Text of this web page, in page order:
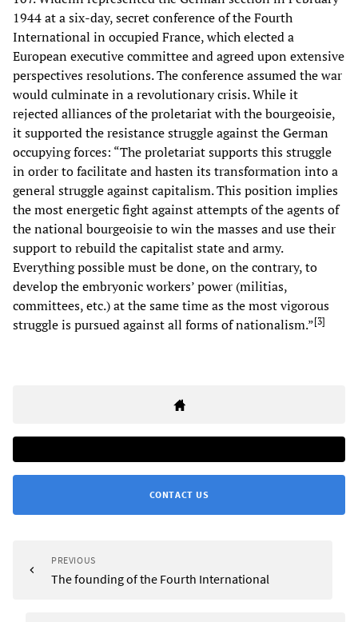
1944 at a six-day, secret conference of the Fourth
International in occupied France, which elected a
European executive committee and agreed upon extensive
perspectives resolutions. The conference assumed the war
would culminate in a revolutionary crisis. While it
rejected alliances of the proletariat with the bourgeoisie,
it supported the resistance struggle against the German
occupying forces: “The proletariat supports this struggle
in order to facilitate and hasten its transformation into a
general struggle against capitalism. This position implies
the most energetic fight against attempts of the agents of
the national bourgeoisie to win the masses and use their
support to rebuild the capitalist state and army.
Everything possible must be done, on the contrary, to
develop the embryonic workers’ power (militias,
committees, etc.) at the same time as the most vigorous
struggle is pursued against all forms of nationalism.”[3]
CONTACT US
PREVIOUS
The founding of the Fourth International